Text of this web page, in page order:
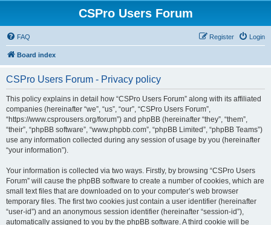
CSPro Users Forum
FAQ Login
Register
Board index
CSPro Users Forum - Privacy policy
This policy explains in detail how “CSPro Users Forum” along with its affiliated
companies (hereinafter “we”, “us”, “our”, “CSPro Users Forum”,
“https://www.csprousers.org/forum”) and phpBB (hereinafter “they”, “them”,
“their”, “phpBB software”, “www.phpbb.com”, “phpBB Limited”, “phpBB Teams”)
use any information collected during any session of usage by you (hereinafter
“your information”).
Your information is collected via two ways. Firstly, by browsing “CSPro Users
Forum” will cause the phpBB software to create a number of cookies, which are
small text files that are downloaded on to your computer’s web browser
temporary files. The first two cookies just contain a user identifier (hereinafter
“user-id”) and an anonymous session identifier (hereinafter “session-id”),
automatically assigned to you by the phpBB software. A third cookie will be